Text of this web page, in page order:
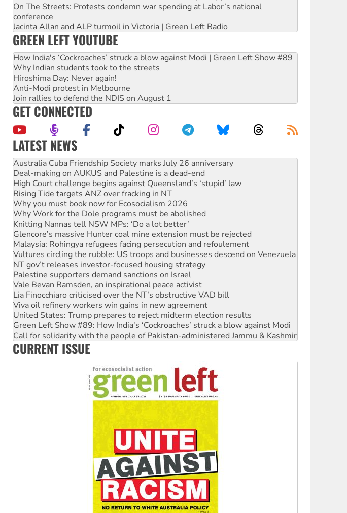
On The Streets: Protests condemn war spending at Labor’s national
conference
Jacinta Allan and ALP turmoil in Victoria | Green Left Radio
GREEN LEFT YOUTUBE
How India's ‘Cockroaches’ struck a blow against Modi | Green Left Show #89
Why Indian students took to the streets
Hiroshima Day: Never again!
Anti-Modi protest in Melbourne
Join rallies to defend the NDIS on August 1
GET CONNECTED
LATEST NEWS
Join student protests to say ‘No’ to Hanson
Australia Cuba Friendship Society marks July 26 anniversary
Deal-making on AUKUS and Palestine is a dead-end
High Court challenge begins against Queensland’s ‘stupid’ law
Rising Tide targets ANZ over fracking in NT
Why you must book now for Ecosocialism 2026
Why Work for the Dole programs must be abolished
Knitting Nannas tell NSW MPs: ‘Do a lot better’
Glencore’s massive Hunter coal mine extension must be rejected
Malaysia: Rohingya refugees facing persecution and refoulement
Vultures circling the rubble: US troops and businesses descend on Venezuela
NT gov’t releases investor-focused housing strategy
Palestine supporters demand sanctions on Israel
Vale Bevan Ramsden, an inspirational peace activist
Lia Finocchiaro criticised over the NT’s obstructive VAD bill
Viva oil refinery workers win gains in new agreement
United States: Trump prepares to reject midterm election results
Green Left Show #89: How India's ‘Cockroaches’ struck a blow against Modi
Call for solidarity with the people of Pakistan-administered Jammu & Kashmir
On The Streets: Protect the NDIS protests and Hiroshima Day
CURRENT ISSUE